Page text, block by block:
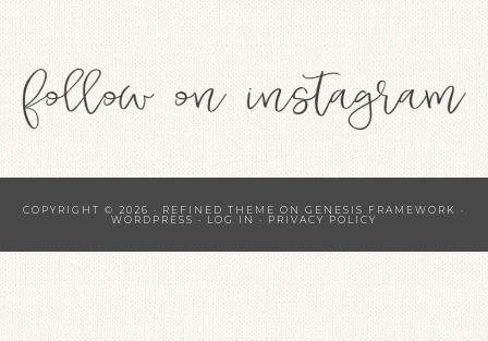
COPYRIGHT © 2026 · REFINED THEME ON GENESIS FRAMEWORK
·
WORDPRESS · LOG IN · PRIVACY POLICY